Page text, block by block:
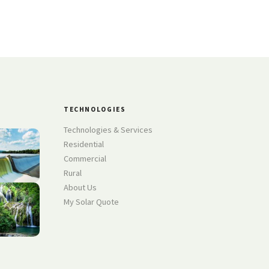
TECHNOLOGIES
Technologies & Services
Residential
Commercial
Rural
About Us
My Solar Quote